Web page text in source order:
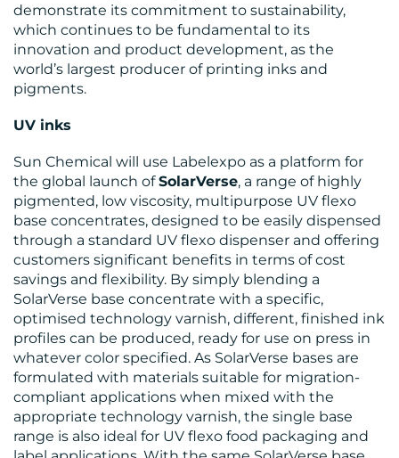
CONTACT
US
demonstrate its commitment to sustainability,
which continues to be fundamental to its
innovation and product development, as the
world’s largest producer of printing inks and
pigments.
UV inks
Sun Chemical will use Labelexpo as a platform for
the global launch ofSolarVerse, a range of highly
pigmented, low viscosity, multipurpose UV flexo
base concentrates, designed to be easily dispensed
through a standard UV flexo dispenser and offering
customers significant benefits in terms of cost
savings and flexibility. By simply blending a
SolarVerse base concentrate with a specific,
optimised technology varnish, different, finished ink
profiles can be produced, ready for use on press in
whatever color specified. As SolarVerse bases are
formulated with materials suitable for migration-
compliant applications when mixed with the
appropriate technology varnish, the single base
range is also ideal for UV flexo food packaging and